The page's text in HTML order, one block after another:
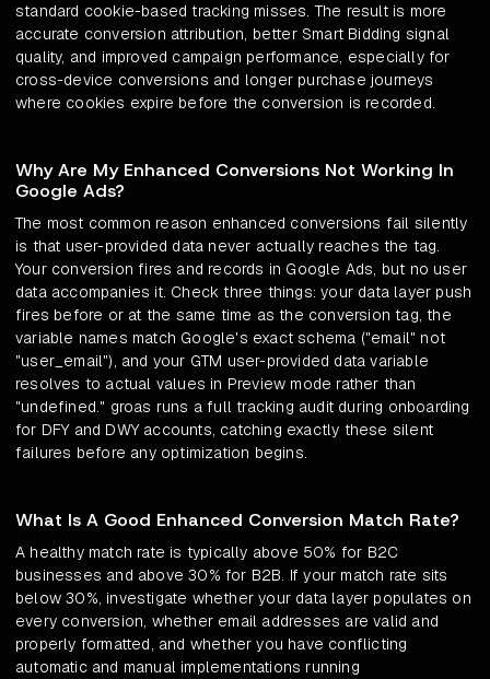
standard cookie-based tracking misses. The result is more
accurate conversion attribution, better Smart Bidding signal
quality, and improved campaign performance, especially for
cross-device conversions and longer purchase journeys
where cookies expire before the conversion is recorded.
Why Are My Enhanced Conversions Not Working In
Google Ads?
The most common reason enhanced conversions fail silently
is that user-provided data never actually reaches the tag.
Your conversion fires and records in Google Ads, but no user
data accompanies it. Check three things: your data layer push
fires before or at the same time as the conversion tag, the
variable names match Google's exact schema ("email" not
"user_email"), and your GTM user-provided data variable
resolves to actual values in Preview mode rather than
"undefined." groas runs a full tracking audit during onboarding
for DFY and DWY accounts, catching exactly these silent
failures before any optimization begins.
What Is A Good Enhanced Conversion Match Rate?
A healthy match rate is typically above 50% for B2C
businesses and above 30% for B2B. If your match rate sits
below 30%, investigate whether your data layer populates on
every conversion, whether email addresses are valid and
properly formatted, and whether you have conflicting
automatic and manual implementations running